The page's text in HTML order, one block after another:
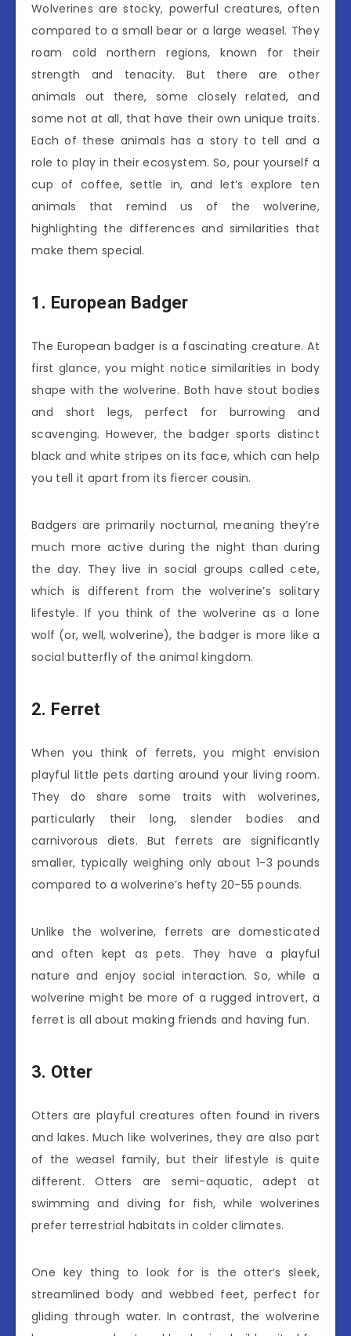
Wolverines are stocky, powerful creatures, often
compared to a small bear or a large weasel. They
roam cold northern regions, known for their
strength and tenacity. But there are other
animals out there, some closely related, and
some not at all, that have their own unique traits.
Each of these animals has a story to tell and a
role to play in their ecosystem. So, pour yourself a
cup of coffee, settle in, and let’s explore ten
animals that remind us of the wolverine,
highlighting the differences and similarities that
make them special.
1. European Badger
The European badger is a fascinating creature. At
first glance, you might notice similarities in body
shape with the wolverine. Both have stout bodies
and short legs, perfect for burrowing and
scavenging. However, the badger sports distinct
black and white stripes on its face, which can help
you tell it apart from its fiercer cousin.
Badgers are primarily nocturnal, meaning they’re
much more active during the night than during
the day. They live in social groups called cete,
which is different from the wolverine’s solitary
lifestyle. If you think of the wolverine as a lone
wolf (or, well, wolverine), the badger is more like a
social butterfly of the animal kingdom.
2. Ferret
When you think of ferrets, you might envision
playful little pets darting around your living room.
They do share some traits with wolverines,
particularly their long, slender bodies and
carnivorous diets. But ferrets are significantly
smaller, typically weighing only about 1-3 pounds
compared to a wolverine’s hefty 20-55 pounds.
Unlike the wolverine, ferrets are domesticated
and often kept as pets. They have a playful
nature and enjoy social interaction. So, while a
wolverine might be more of a rugged introvert, a
ferret is all about making friends and having fun.
3. Otter
Otters are playful creatures often found in rivers
and lakes. Much like wolverines, they are also part
of the weasel family, but their lifestyle is quite
different. Otters are semi-aquatic, adept at
swimming and diving for fish, while wolverines
prefer terrestrial habitats in colder climates.
One key thing to look for is the otter’s sleek,
streamlined body and webbed feet, perfect for
gliding through water. In contrast, the wolverine